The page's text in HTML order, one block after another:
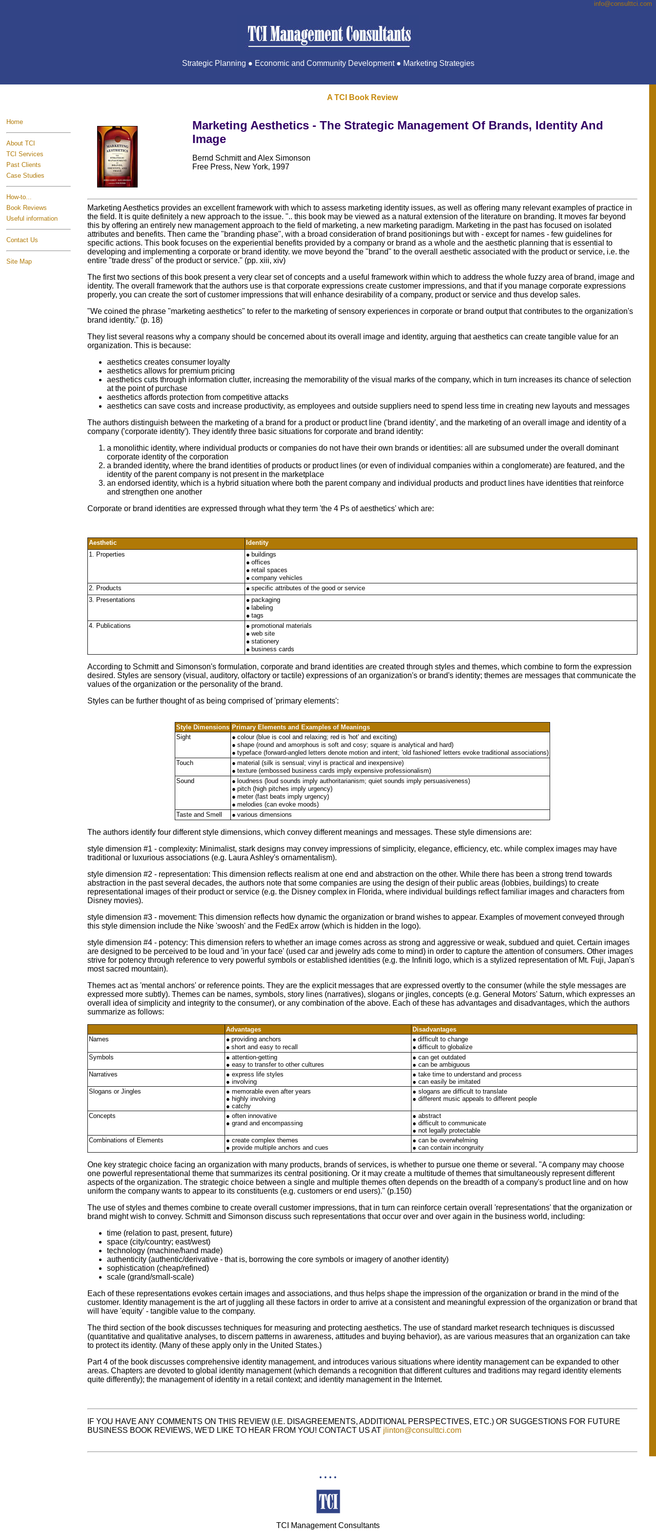
info@consulttci.com
Strategic Planning ● Economic and Community Development ● Marketing Strategies
Home
About TCI
TCI Services
Past Clients
Case Studies
How-to...
Book Reviews
Useful information
Contact Us
Site Map
A TCI Book Review
Marketing Aesthetics - The Strategic Management Of Brands, Identity And
Image
Bernd Schmitt and Alex Simonson
Free Press, New York, 1997
Marketing Aesthetics provides an excellent framework with which to assess marketing identity issues, as well as offering many relevant examples of practice in
the field. It is quite definitely a new approach to the issue. ".. this book may be viewed as a natural extension of the literature on branding. It moves far beyond
this by offering an entirely new management approach to the field of marketing, a new marketing paradigm. Marketing in the past has focused on isolated
attributes and benefits. Then came the "branding phase", with a broad consideration of brand positionings but with - except for names - few guidelines for
specific actions. This book focuses on the experiential benefits provided by a company or brand as a whole and the aesthetic planning that is essential to
developing and implementing a corporate or brand identity. we move beyond the "brand" to the overall aesthetic associated with the product or service, i.e. the
entire "trade dress" of the product or service." (pp. xiii, xiv)
The first two sections of this book present a very clear set of concepts and a useful framework within which to address the whole fuzzy area of brand, image and
identity. The overall framework that the authors use is that corporate expressions create customer impressions, and that if you manage corporate expressions
properly, you can create the sort of customer impressions that will enhance desirability of a company, product or service and thus develop sales.
"We coined the phrase "marketing aesthetics" to refer to the marketing of sensory experiences in corporate or brand output that contributes to the organization's
brand identity." (p. 18)
They list several reasons why a company should be concerned about its overall image and identity, arguing that aesthetics can create tangible value for an
organization. This is because:
aesthetics creates consumer loyalty
aesthetics allows for premium pricing
aesthetics cuts through information clutter, increasing the memorability of the visual marks of the company, which in turn increases its chance of selection
at the point of purchase
aesthetics affords protection from competitive attacks
aesthetics can save costs and increase productivity, as employees and outside suppliers need to spend less time in creating new layouts and messages
The authors distinguish between the marketing of a brand for a product or product line ('brand identity', and the marketing of an overall image and identity of a
company ('corporate identity'). They identify three basic situations for corporate and brand identity:
a monolithic identity, where individual products or companies do not have their own brands or identities: all are subsumed under the overall dominant
corporate identity of the corporation
a branded identity, where the brand identities of products or product lines (or even of individual companies within a conglomerate) are featured, and the
identity of the parent company is not present in the marketplace
an endorsed identity, which is a hybrid situation where both the parent company and individual products and product lines have identities that reinforce
and strengthen one another
Corporate or brand identities are expressed through what they term 'the 4 Ps of aesthetics' which are:
Aesthetic
Identity
1. Properties
● buildings
● offices
● retail spaces
● company vehicles
2. Products
● specific attributes of the good or service
3. Presentations
● packaging
● labeling
● tags
4. Publications
● promotional materials
● web site
● stationery
● business cards
According to Schmitt and Simonson's formulation, corporate and brand identities are created through styles and themes, which combine to form the expression
desired. Styles are sensory (visual, auditory, olfactory or tactile) expressions of an organization's or brand's identity; themes are messages that communicate the
values of the organization or the personality of the brand.
Styles can be further thought of as being comprised of 'primary elements':
Style Dimensions Primary Elements and Examples of Meanings
Sight
● colour (blue is cool and relaxing; red is 'hot' and exciting)
● shape (round and amorphous is soft and cosy; square is analytical and hard)
● typeface (forward-angled letters denote motion and intent; 'old fashioned' letters evoke traditional associations)
Touch
● material (silk is sensual; vinyl is practical and inexpensive)
● texture (embossed business cards imply expensive professionalism)
Sound
● loudness (loud sounds imply authoritarianism; quiet sounds imply persuasiveness)
● pitch (high pitches imply urgency)
● meter (fast beats imply urgency)
● melodies (can evoke moods)
Taste and Smell
● various dimensions
The authors identify four different style dimensions, which convey different meanings and messages. These style dimensions are:
style dimension #1 - complexity: Minimalist, stark designs may convey impressions of simplicity, elegance, efficiency, etc. while complex images may have
traditional or luxurious associations (e.g. Laura Ashley's ornamentalism).
style dimension #2 - representation: This dimension reflects realism at one end and abstraction on the other. While there has been a strong trend towards
abstraction in the past several decades, the authors note that some companies are using the design of their public areas (lobbies, buildings) to create
representational images of their product or service (e.g. the Disney complex in Florida, where individual buildings reflect familiar images and characters from
Disney movies).
style dimension #3 - movement: This dimension reflects how dynamic the organization or brand wishes to appear. Examples of movement conveyed through
this style dimension include the Nike 'swoosh' and the FedEx arrow (which is hidden in the logo).
style dimension #4 - potency: This dimension refers to whether an image comes across as strong and aggressive or weak, subdued and quiet. Certain images
are designed to be perceived to be loud and 'in your face' (used car and jewelry ads come to mind) in order to capture the attention of consumers. Other images
strive for potency through reference to very powerful symbols or established identities (e.g. the Infiniti logo, which is a stylized representation of Mt. Fuji, Japan's
most sacred mountain).
Themes act as 'mental anchors' or reference points. They are the explicit messages that are expressed overtly to the consumer (while the style messages are
expressed more subtly). Themes can be names, symbols, story lines (narratives), slogans or jingles, concepts (e.g. General Motors' Saturn, which expresses an
overall idea of simplicity and integrity to the consumer), or any combination of the above. Each of these has advantages and disadvantages, which the authors
summarize as follows:
Advantages
Disadvantages
Names
● providing anchors
● short and easy to recall
● difficult to change
● difficult to globalize
Symbols
● attention-getting
● easy to transfer to other cultures
● can get outdated
● can be ambiguous
Narratives
● express life styles
● involving
● take time to understand and process
● can easily be imitated
Slogans or Jingles
● memorable even after years
● highly involving
● catchy
● slogans are difficult to translate
● different music appeals to different people
Concepts
● often innovative
● grand and encompassing
● abstract
● difficult to communicate
● not legally protectable
Combinations of Elements
● create complex themes
● provide multiple anchors and cues
● can be overwhelming
● can contain incongruity
One key strategic choice facing an organization with many products, brands of services, is whether to pursue one theme or several. "A company may choose
one powerful representational theme that summarizes its central positioning. Or it may create a multitude of themes that simultaneously represent different
aspects of the organization. The strategic choice between a single and multiple themes often depends on the breadth of a company's product line and on how
uniform the company wants to appear to its constituents (e.g. customers or end users)." (p.150)
The use of styles and themes combine to create overall customer impressions, that in turn can reinforce certain overall 'representations' that the organization or
brand might wish to convey. Schmitt and Simonson discuss such representations that occur over and over again in the business world, including:
time (relation to past, present, future)
space (city/country; east/west)
technology (machine/hand made)
authenticity (authentic/derivative - that is, borrowing the core symbols or imagery of another identity)
sophistication (cheap/refined)
scale (grand/small-scale)
Each of these representations evokes certain images and associations, and thus helps shape the impression of the organization or brand in the mind of the
customer. Identity management is the art of juggling all these factors in order to arrive at a consistent and meaningful expression of the organization or brand that
will have 'equity' - tangible value to the company.
The third section of the book discusses techniques for measuring and protecting aesthetics. The use of standard market research techniques is discussed
(quantitative and qualitative analyses, to discern patterns in awareness, attitudes and buying behavior), as are various measures that an organization can take
to protect its identity. (Many of these apply only in the United States.)
Part 4 of the book discusses comprehensive identity management, and introduces various situations where identity management can be expanded to other
areas. Chapters are devoted to global identity management (which demands a recognition that different cultures and traditions may regard identity elements
quite differently); the management of identity in a retail context; and identity management in the Internet.
IF YOU HAVE ANY COMMENTS ON THIS REVIEW (I.E. DISAGREEMENTS, ADDITIONAL PERSPECTIVES, ETC.) OR SUGGESTIONS FOR FUTURE
BUSINESS BOOK REVIEWS, WE'D LIKE TO HEAR FROM YOU! CONTACT US AT jlinton@consulttci.com
• • • •
TCI Management Consultants